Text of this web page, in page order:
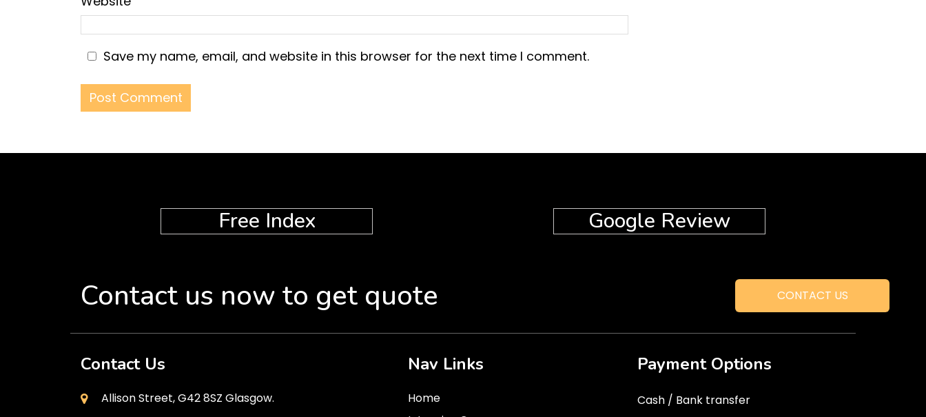
Save my name, email, and website in this browser for the next time I comment.
Free Index Google Review
Contact us now to get quote CONTACT US
Contact Us
Allison Street, G42 8SZ Glasgow.
Nav Links
Home
Payment Options
Cash / Bank transfer